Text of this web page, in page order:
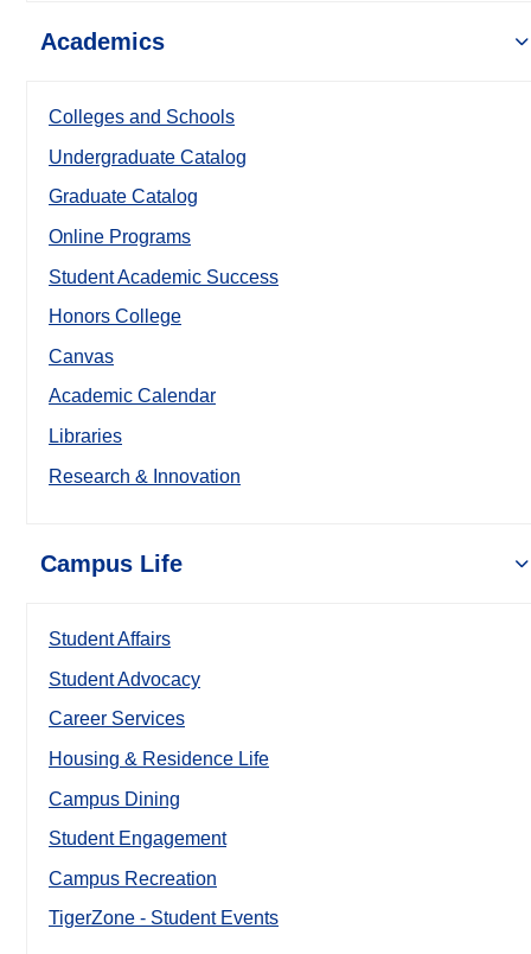
Academics
Colleges and Schools
Undergraduate Catalog
Graduate Catalog
Online Programs
Student Academic Success
Honors College
Canvas
Academic Calendar
Libraries
Research & Innovation
Campus Life
Student Affairs
Student Advocacy
Career Services
Housing & Residence Life
Campus Dining
Student Engagement
Campus Recreation
TigerZone - Student Events